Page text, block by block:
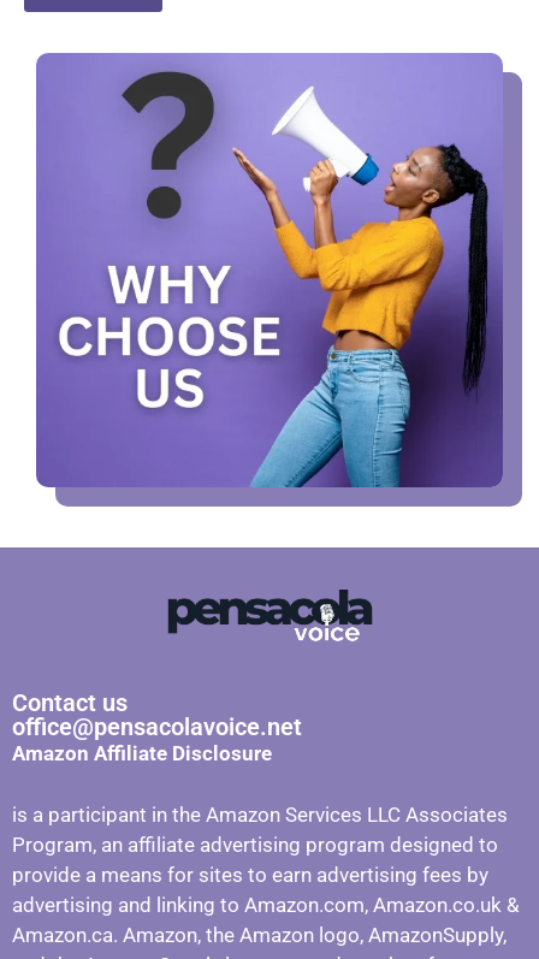
Contact us
office@pensacolavoice.net
Amazon Affiliate Disclosure
is a participant in the Amazon Services LLC Associates
Program, an affiliate advertising program designed to
provide a means for sites to earn advertising fees by
advertising and linking to Amazon.com, Amazon.co.uk &
Amazon.ca. Amazon, the Amazon logo, AmazonSupply,